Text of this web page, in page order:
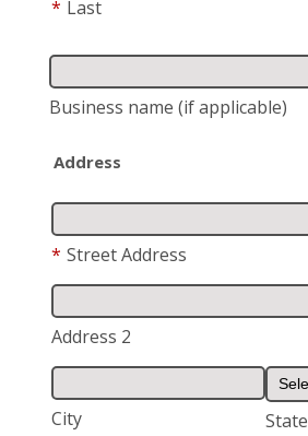
* Last
Business name (if applicable)
Address
* Street Address
Address 2
City State